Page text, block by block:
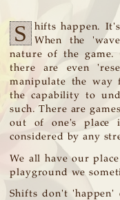
S
hifts happen.
When the
nature of the
there are even
manipulate the way
the capability to
such. There are
out of one's place
considered by any
We all have our
playground we
Shifts don't 'happen'